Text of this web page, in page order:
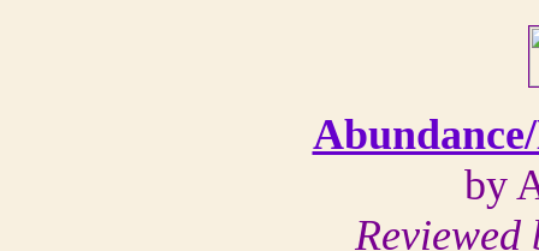
by
Reviewed